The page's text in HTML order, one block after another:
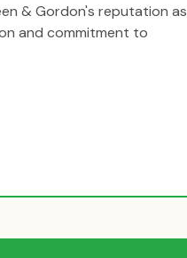
& Gordon's reputation as
and commitment to